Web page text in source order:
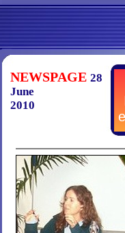
NEWSPAGE 28
June
2010